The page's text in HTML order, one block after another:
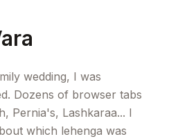
wedding, I was
Dozens of browser tabs
Pernia's, Lashkaraa... I
which lehenga was